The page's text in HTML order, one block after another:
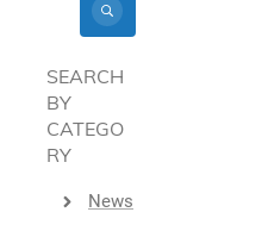
SEARCH
BY
CATEGO
RY
News